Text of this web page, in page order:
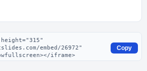
Copy